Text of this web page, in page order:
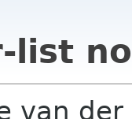
list
van